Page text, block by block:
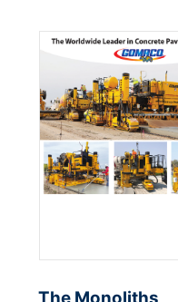
The Monoliths